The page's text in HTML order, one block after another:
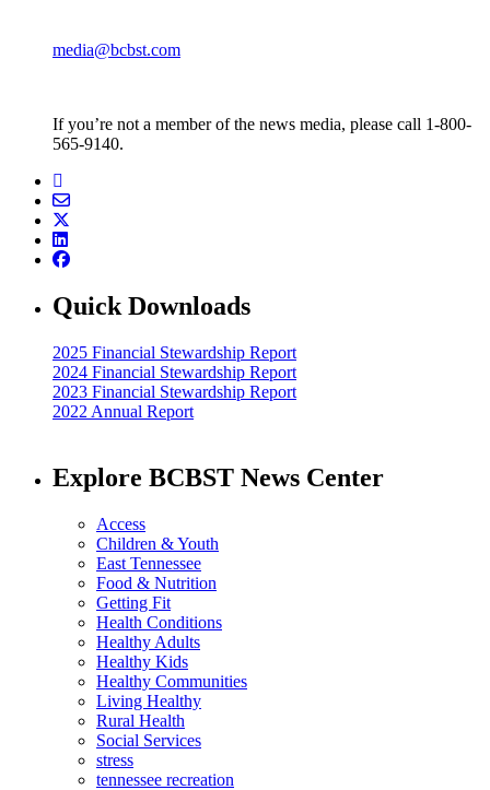
media@bcbst.com
If you’re not a member of the news media, please call 1-800-
565-9140.
Quick Downloads
2025 Financial Stewardship Report
2024 Financial Stewardship Report
2023 Financial Stewardship Report
2022 Annual Report
Explore BCBST News Center
Access
Children & Youth
East Tennessee
Food & Nutrition
Getting Fit
Health Conditions
Healthy Adults
Healthy Kids
Healthy Communities
Living Healthy
Rural Health
Social Services
stress
tennessee recreation